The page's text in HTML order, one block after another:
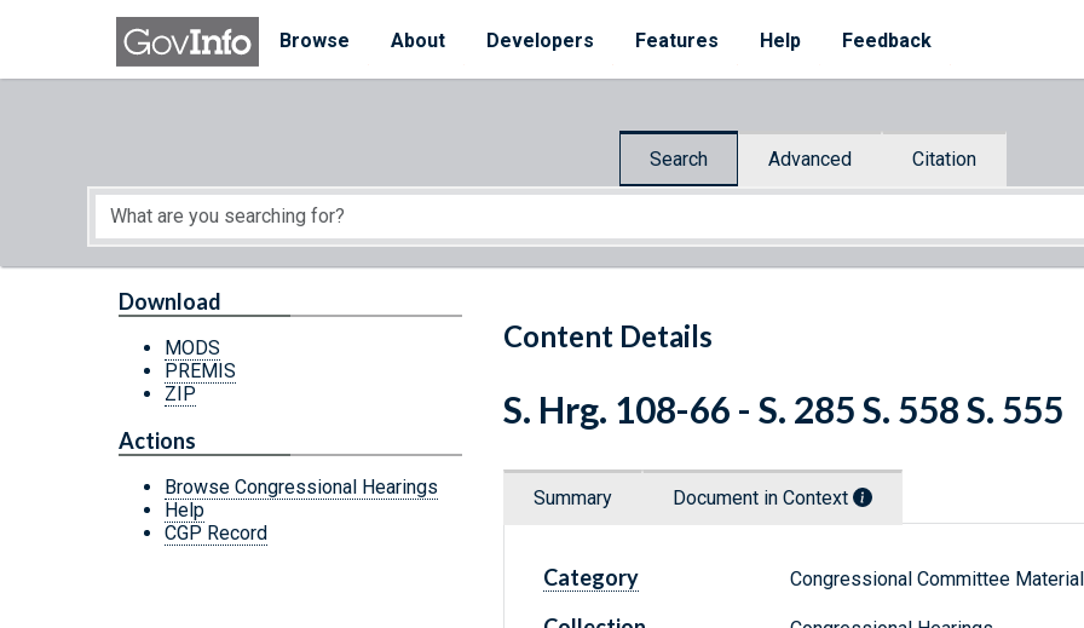
Skip to main content
Browse
About Developers Features Help Feedback
Search Advanced Citation
Start of main content
Content Details
Download
MODS
PREMIS
ZIP
Actions
Browse Congressional Hearings
Help
CGP Record
S. Hrg. 108-66 - S. 285 S. 558 S. 555
Summary Document in Context
Category Congressional Committee